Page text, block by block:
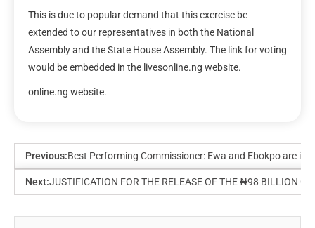
This is due to popular demand that this exercise be
extended to our representatives in both the National
Assembly and the State House Assembly. The link for voting
would be embedded in the livesonline.ng website.
online.ng website.
Previous:Best Performing Commissioner: Ewa and Ebokpo are in
Next:JUSTIFICATION FOR THE RELEASE OF THE ₦98 BILLION